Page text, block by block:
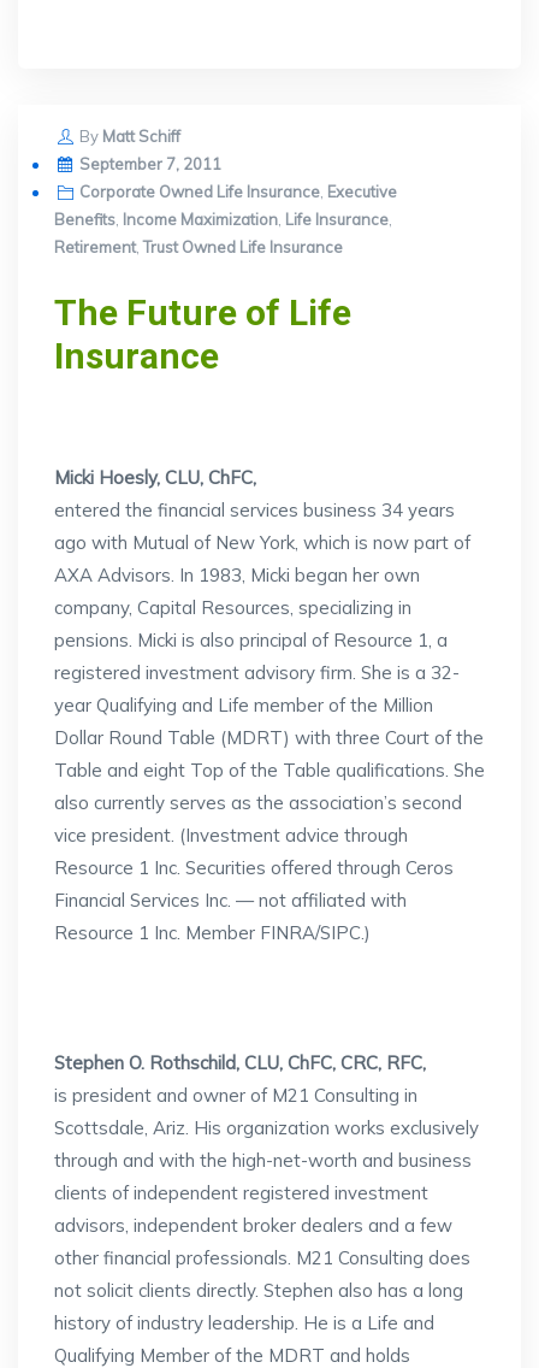
By Matt Schiff
Posted
on
September 7, 2011
Corporate Owned Life Insurance Executive
Benefits Income Maximization Life Insurance
Retirement,Trust Owned Life Insurance
The Future of Life
Insurance
Micki Hoesly, CLU, ChFC,
entered the financial services business 34 years
ago with Mutual of New York, which is now part of
AXA Advisors. In 1983, Micki began her own
company, Capital Resources, specializing in
pensions. Micki is also principal of Resource 1, a
registered investment advisory firm. She is a 32-
year Qualifying and Life member of the Million
Dollar Round Table (MDRT) with three Court of the
Table and eight Top of the Table qualifications. She
also currently serves as the association’s second
vice president. (Investment advice through
Resource 1 Inc. Securities offered through Ceros
Financial Services Inc. — not affiliated with
Resource 1 Inc. Member FINRA/SIPC.)
Stephen O. Rothschild, CLU, ChFC, CRC, RFC,
is president and owner of M21 Consulting in
Scottsdale, Ariz. His organization works exclusively
through and with the high-net-worth and business
clients of independent registered investment
advisors, independent broker dealers and a few
other financial professionals. M21 Consulting does
not solicit clients directly. Stephen also has a long
history of industry leadership. He is a Life and
Qualifying Member of the MDRT and holds